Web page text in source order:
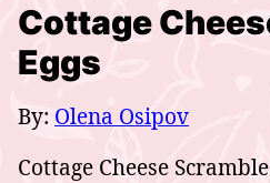
Cottage
Eggs
By: Olena Osipov
Cottage Cheese